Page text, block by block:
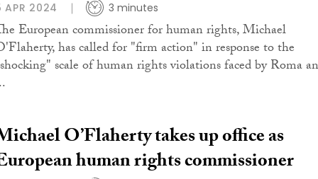
APR 2024 3 minutes
European commissioner for human rights, Michael
has called for "firm action" in response to the
scale of human rights violations faced by Roma
O’Flaherty takes up office as
human rights commissioner